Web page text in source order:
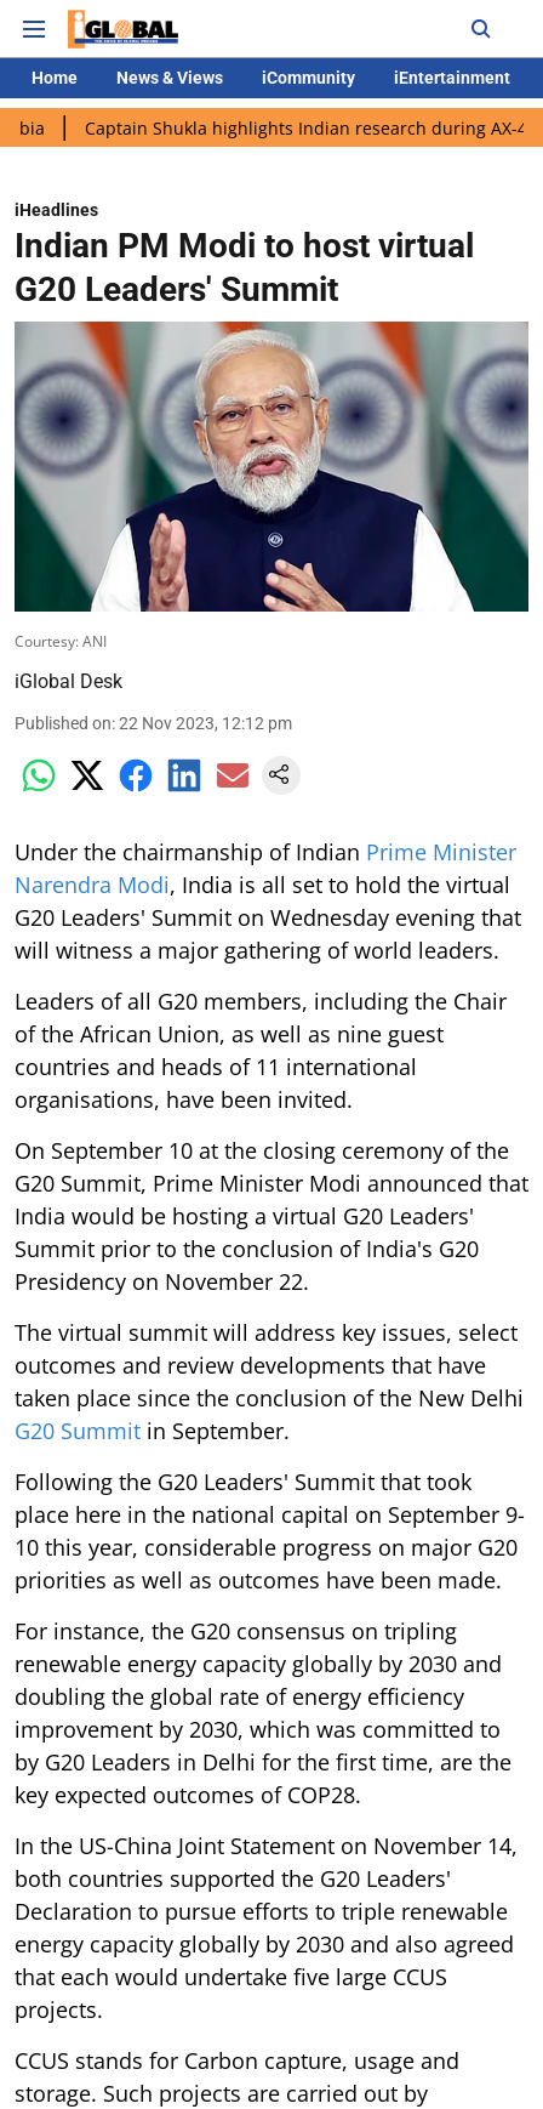
Home News & Views iCommunity iEntertainment
Captain Shukla highlights Indian research during AX-4 mission
iHeadlines
Indian PM Modi to host virtual
G20 Leaders' Summit
Courtesy: ANI
iGlobal Desk
Published on:22 Nov 2023, 12:12 pm
Under the chairmanship of Indian Prime Minister
Narendra Modi, India is all set to hold the virtual
G20 Leaders' Summit on Wednesday evening that
will witness a major gathering of world leaders.
Leaders of all G20 members, including the Chair
of the African Union, as well as nine guest
countries and heads of 11 international
organisations, have been invited.
On September 10 at the closing ceremony of the
G20 Summit, Prime Minister Modi announced that
India would be hosting a virtual G20 Leaders'
Summit prior to the conclusion of India's G20
Presidency on November 22.
The virtual summit will address key issues, select
outcomes and review developments that have
taken place since the conclusion of the New Delhi
G20 Summit in September.
Following the G20 Leaders' Summit that took
place here in the national capital on September 9-
10 this year, considerable progress on major G20
priorities as well as outcomes have been made.
For instance, the G20 consensus on tripling
renewable energy capacity globally by 2030 and
doubling the global rate of energy efficiency
improvement by 2030, which was committed to
by G20 Leaders in Delhi for the first time, are the
key expected outcomes of COP28.
In the US-China Joint Statement on November 14,
both countries supported the G20 Leaders'
Declaration to pursue efforts to triple renewable
energy capacity globally by 2030 and also agreed
that each would undertake five large CCUS
projects.
CCUS stands for Carbon capture, usage and
storage. Such projects are carried out by